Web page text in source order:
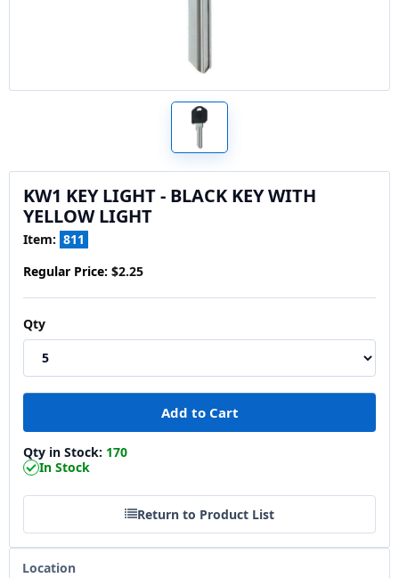
KW1 KEY LIGHT - BLACK KEY WITH
YELLOW LIGHT
Item: 811
Regular Price: $2.25
Qty
Qty in Stock: 170
In Stock
Return to Product List
Location